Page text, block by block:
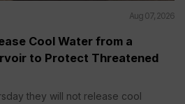
Aug 07, 2026
Cool Water from a
to Protect Threatened
they will not release cool